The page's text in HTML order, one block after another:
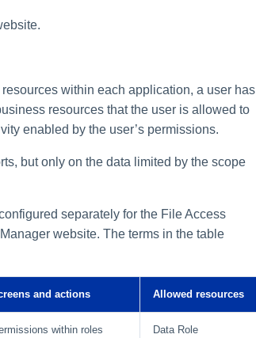
within each application, a user has
resources that the user is allowed to
enabled by the user’s permissions.
but only on the data limited by the scope
separately for the File Access
website. The terms in the table
and actions Allowed resources
within roles Data Role